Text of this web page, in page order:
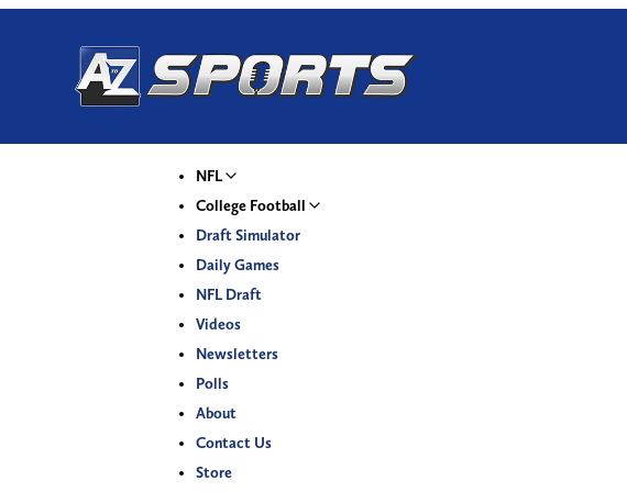
NFL
College Football
Draft Simulator
Daily Games
NFL Draft
Videos
Newsletters
Polls
About
Contact Us
Store